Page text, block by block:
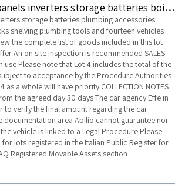
Lot consisting of a warehouse of photovoltaic panels inverters storage batteries boilers furniture warehouse equipment and vehicles
storage batteries plumbing accessories
shelving plumbing tools and fourteen vehicles
the complete list of goods included in this lot
An on site inspection is recommended SALES
use Please note that Lot 4 includes the total of the
to acceptance by the Procedure Authorities
a whole will have priority COLLECTION NOTES
the agreed day 30 days The car agency Effe in
to verify the final amount regarding the car
area Abilio cannot guarantee nor
vehicle is linked to a Legal Procedure Please
lots registered in the Italian Public Register for
Registered Movable Assets section